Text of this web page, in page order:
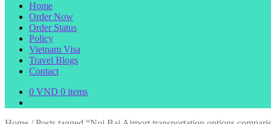
Home
Order Now
Order Status
Policy
Vietnam Visa
Travel Blogs
Contact
0 VND 0 items